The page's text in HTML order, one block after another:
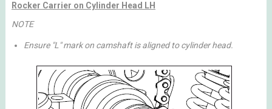
Rocker Carrier on Cylinder Head LH
NOTE
Ensure "L" mark on camshaft is aligned to cylinder head.